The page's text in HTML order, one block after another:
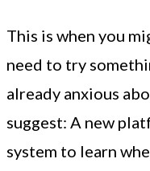
This is when you
need to try
already anxious
suggest: A new
system to learn